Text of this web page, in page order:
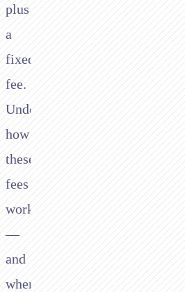
plus
a
fixed
fee.
Understanding
how
these
fees
work
—
and
where